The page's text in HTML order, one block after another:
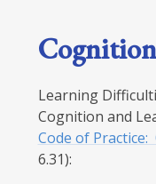
Learning
Cognition and
Code of Practice:
6.31):